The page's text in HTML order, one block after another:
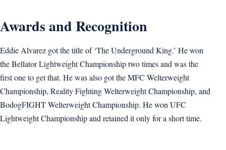
Awards and Recognition
Eddie Alvarez got the title of ‘The Underground King.’ He won
the Bellator Lightweight Championship two times and was the
first one to get that. He was also got the MFC Welterweight
Championship, Reality Fighting Welterweight Championship, and
BodogFIGHT Welterweight Championship. He won UFC
Lightweight Championship and retained it only for a short time.